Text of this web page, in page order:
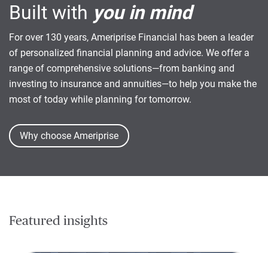
Built with you in mind
For over 130 years, Ameriprise Financial has been a leader
of personalized financial planning and advice. We offer a
range of comprehensive solutions—from banking and
investing to insurance and annuities—to help you make the
most of today while planning for tomorrow.
Why choose Ameriprise
Featured insights